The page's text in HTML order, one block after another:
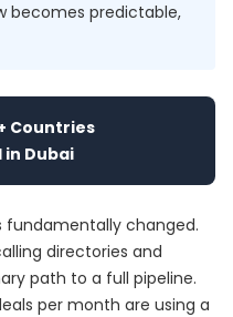
becomes predictable,
Countries
in Dubai
fundamentally changed.
directories and
path to a full pipeline.
per month are using a